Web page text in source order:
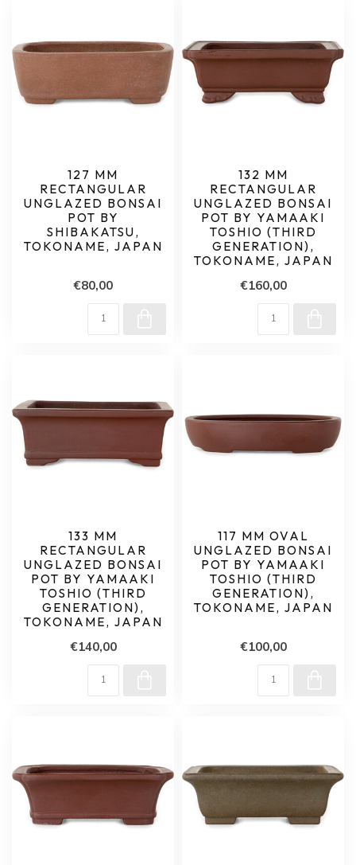
127 MM
RECTANGULAR
UNGLAZED BONSAI
POT BY
SHIBAKATSU,
TOKONAME, JAPAN
€80,00
132 MM
RECTANGULAR
UNGLAZED BONSAI
POT BY YAMAAKI
TOSHIO (THIRD
GENERATION),
TOKONAME, JAPAN
€160,00
133 MM
RECTANGULAR
UNGLAZED BONSAI
POT BY YAMAAKI
TOSHIO (THIRD
GENERATION),
TOKONAME, JAPAN
€140,00
117 MM OVAL
UNGLAZED BONSAI
POT BY YAMAAKI
TOSHIO (THIRD
GENERATION),
TOKONAME, JAPAN
€100,00